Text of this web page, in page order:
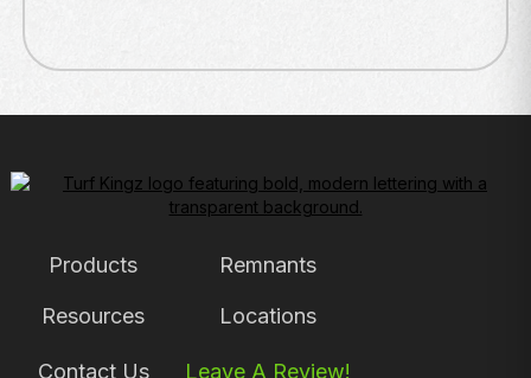
Products Remnants
Resources Locations
Contact Us Leave A Review!